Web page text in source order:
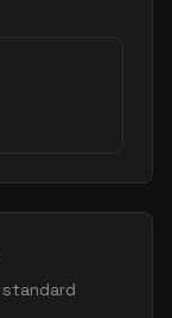
standard